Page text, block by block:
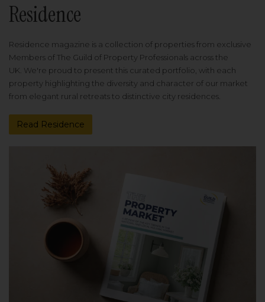
Residence
Residence magazine is a collection of properties from exclusive
Members of The Guild of Property Professionals across the
UK. We're proud to present this curated portfolio, with each
property highlighting the diversity and character of our market
from elegant rural retreats to distinctive city residences.
Read Residence